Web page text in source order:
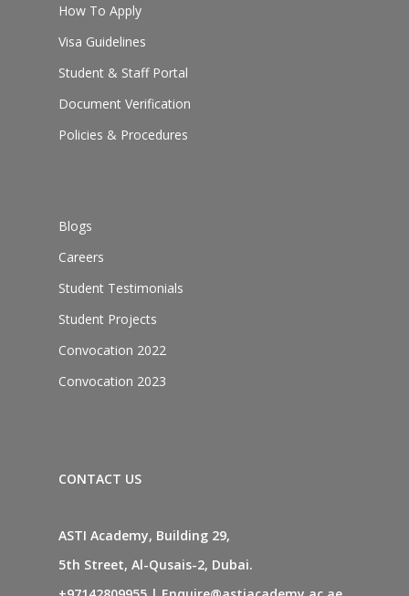
How To Apply
Visa Guidelines
Student & Staff Portal
Document Verification
Policies & Procedures
Blogs
Careers
Student Testimonials
Student Projects
Convocation 2022
Convocation 2023
CONTACT US
ASTI Academy, Building 29,
5th Street, Al-Qusais-2, Dubai.